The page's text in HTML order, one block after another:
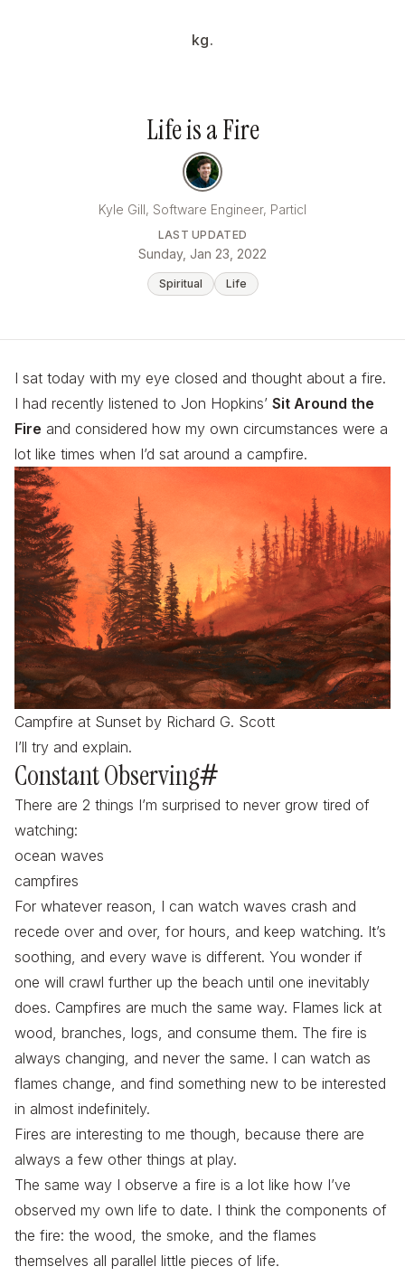
kg.
Life is a Fire
Kyle Gill, Software Engineer, Particl
LAST UPDATED
Sunday, Jan 23, 2022
Spiritual Life
I sat today with my eye closed and thought about a fire.
I had recently listened to Jon Hopkins’ Sit Around the
Fire and considered how my own circumstances were a
lot like times when I’d sat around a campfire.
Campfire at Sunset by Richard G. Scott
I’ll try and explain.
Constant Observing#
There are 2 things I’m surprised to never grow tired of
watching:
ocean waves
campfires
For whatever reason, I can watch waves crash and
recede over and over, for hours, and keep watching. It’s
soothing, and every wave is different. You wonder if
one will crawl further up the beach until one inevitably
does. Campfires are much the same way. Flames lick at
wood, branches, logs, and consume them. The fire is
always changing, and never the same. I can watch as
flames change, and find something new to be interested
in almost indefinitely.
Fires are interesting to me though, because there are
always a few other things at play.
The same way I observe a fire is a lot like how I’ve
observed my own life to date. I think the components of
the fire: the wood, the smoke, and the flames
themselves all parallel little pieces of life.